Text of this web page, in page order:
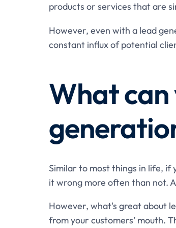
products or services that are
However, even with a lead
constant influx of potential
What can
Similar to most things in life, if
it wrong more often than not.
However, what's great about
from your customers’ mouth.